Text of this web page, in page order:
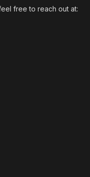
free to reach out at: